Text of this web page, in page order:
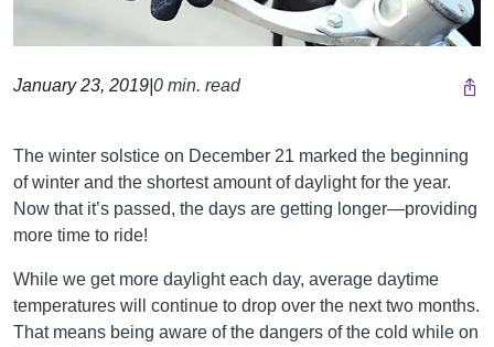
January 23, 2019 0 min. read
The winter solstice on December 21 marked the beginning
of winter and the shortest amount of daylight for the year.
Now that it’s passed, the days are getting longer—providing
more time to ride!
While we get more daylight each day, average daytime
temperatures will continue to drop over the next two months.
That means being aware of the dangers of the cold while on